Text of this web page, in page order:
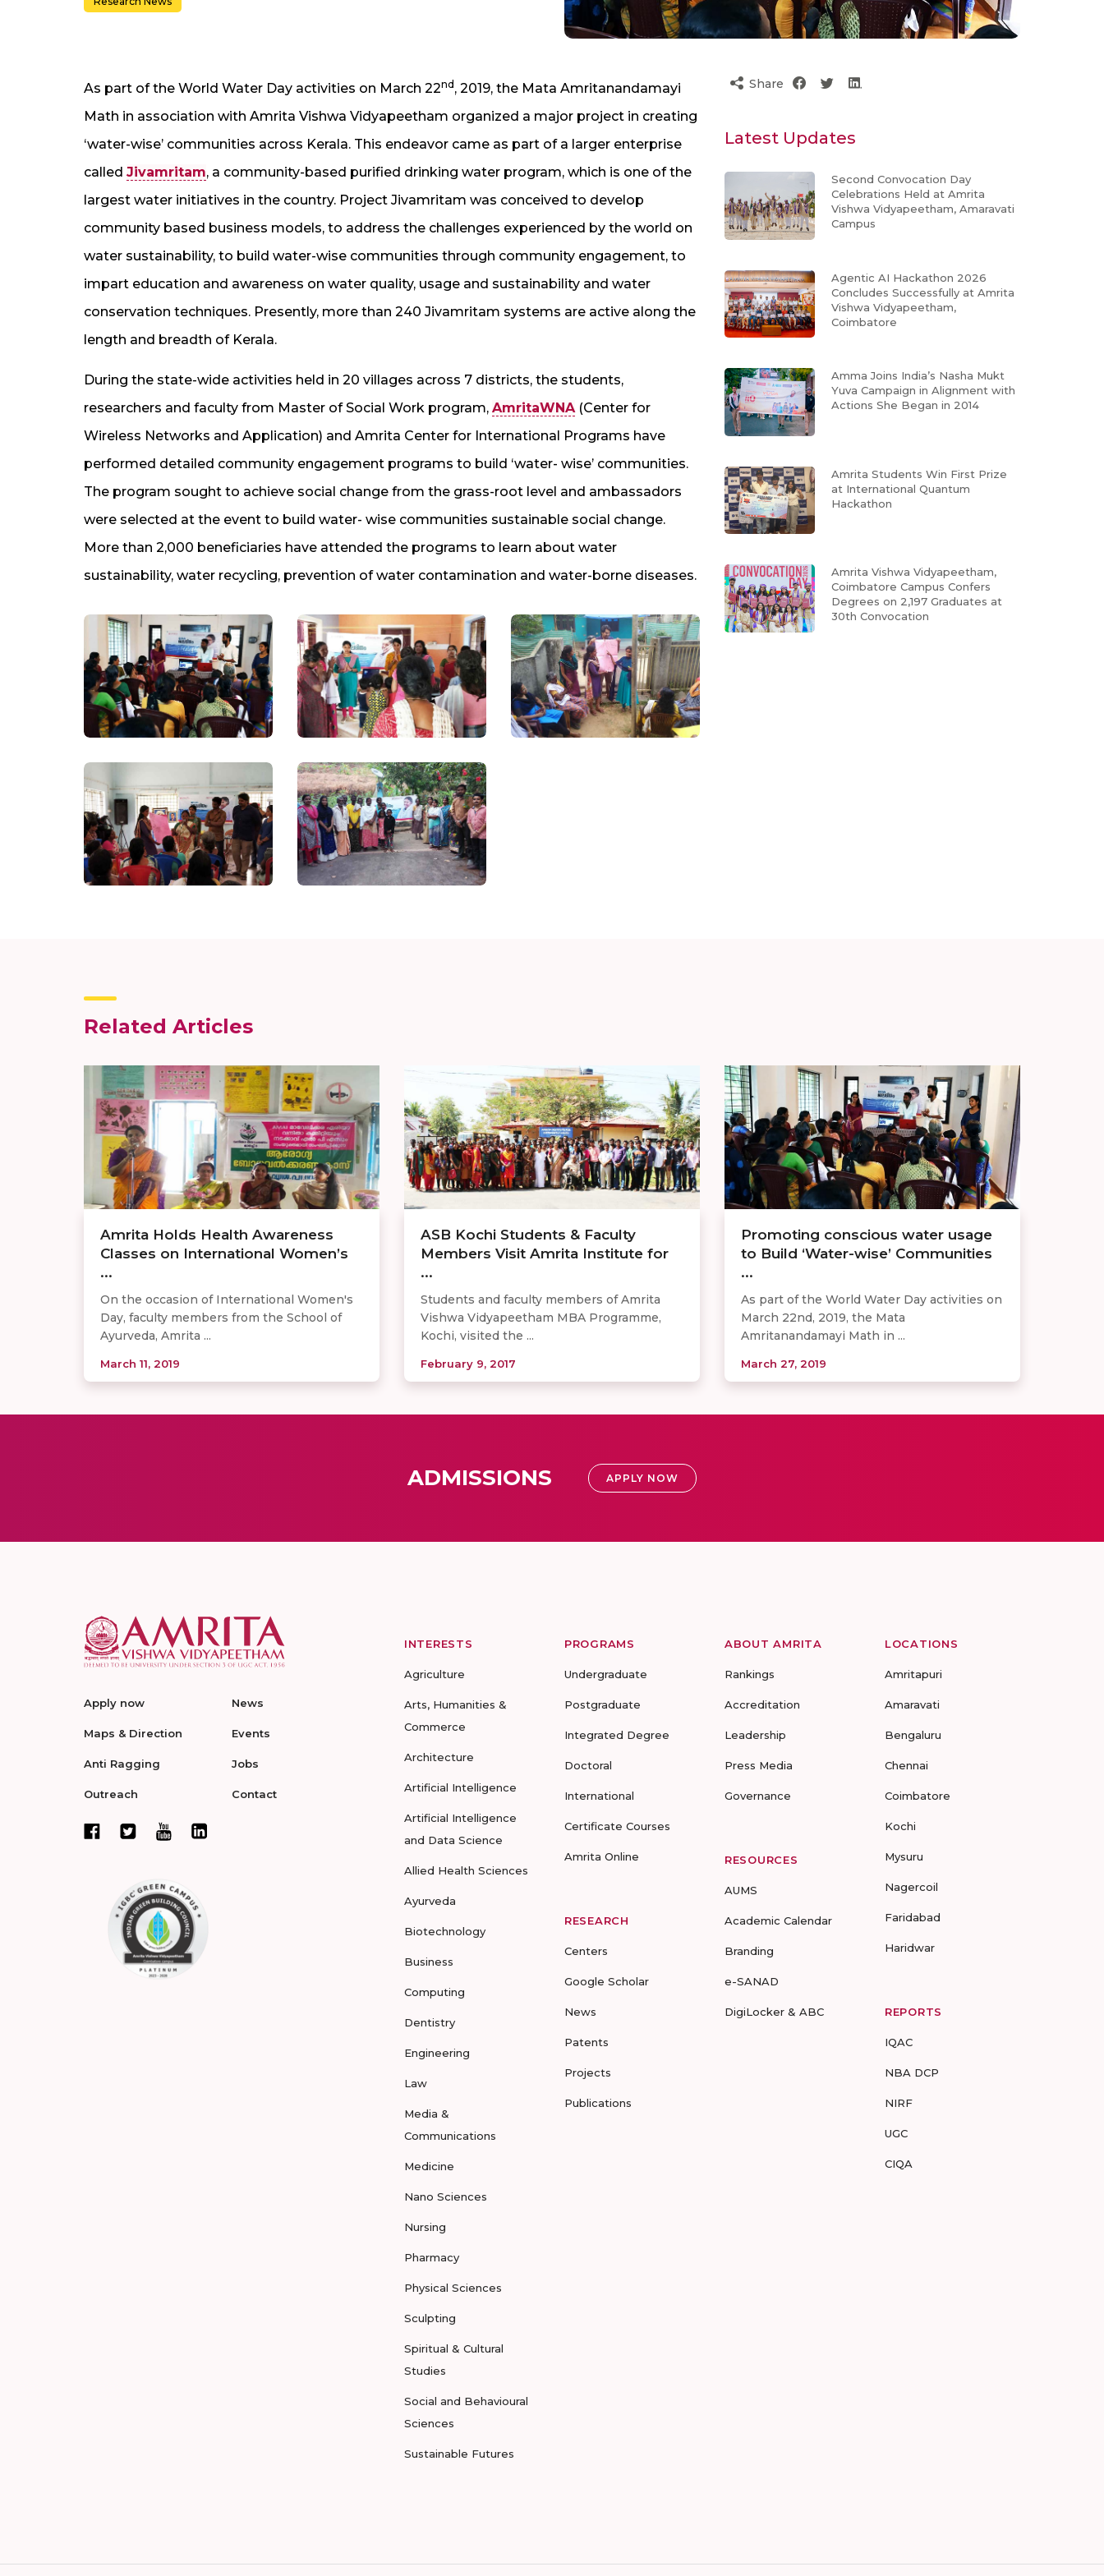
As part of the World Water Day activities on March 22nd , 2019, the Mata Amritanandamayi
Math in association with Amrita Vishwa Vidyapeetham organized a major project in creating
‘water-wise’ communities across Kerala. This endeavor came as part of a larger enterprise
called Jivamritam, a community-based purified drinking water program, which is one of the
largest water initiatives in the country. Project Jivamritam was conceived to develop
community based business models, to address the challenges experienced by the world on
water sustainability, to build water-wise communities through community engagement, to
impart education and awareness on water quality, usage and sustainability and water
conservation techniques. Presently, more than 240 Jivamritam systems are active along the
length and breadth of Kerala.
During the state-wide activities held in 20 villages across 7 districts, the students,
researchers and faculty from Master of Social Work program, AmritaWNA(Center for
Wireless Networks and Application) and Amrita Center for International Programs have
performed detailed community engagement programs to build ‘water- wise’ communities.
The program sought to achieve social change from the grass-root level and ambassadors
were selected at the event to build water- wise communities sustainable social change.
More than 2,000 beneficiaries have attended the programs to learn about water
sustainability, water recycling, prevention of water contamination and water-borne diseases.
Share
Latest Updates
Second Convocation Day
Celebrations Held at Amrita
Vishwa Vidyapeetham, Amaravati
Campus
Agentic AI Hackathon 2026
Concludes Successfully at Amrita
Vishwa Vidyapeetham,
Coimbatore
Amma Joins India’s Nasha Mukt
Yuva Campaign in Alignment with
Actions She Began in 2014
Amrita Students Win First Prize
at International Quantum
Hackathon
Amrita Vishwa Vidyapeetham,
Coimbatore Campus Confers
Degrees on 2,197 Graduates at
30th Convocation
Related Articles
Amrita Holds Health Awareness
Classes on International Women’s
...
On the occasion of International Women's
Day, faculty members from the School of
Ayurveda, Amrita ...
March 11, 2019
ASB Kochi Students & Faculty
Members Visit Amrita Institute for
...
Students and faculty members of Amrita
Vishwa Vidyapeetham MBA Programme,
Kochi, visited the ...
February 9, 2017
Promoting conscious water usage
to Build ‘Water-wise’ Communities
...
As part of the World Water Day activities on
March 22nd, 2019, the Mata
Amritanandamayi Math in ...
March 27, 2019
ADMISSIONS APPLY NOW
Apply now
Maps & Direction
Anti Ragging
Outreach
News
Events
Jobs
Contact
INTERESTS
Agriculture
Arts, Humanities &
Commerce
Architecture
Artificial Intelligence
Artificial Intelligence
and Data Science
Allied Health Sciences
Ayurveda
Biotechnology
Business
Computing
Dentistry
Engineering
Law
Media &
Communications
Medicine
Nano Sciences
Nursing
Pharmacy
Physical Sciences
Sculpting
Spiritual & Cultural
Studies
Social and Behavioural
Sciences
Sustainable Futures
PROGRAMS
Undergraduate
Postgraduate
Integrated Degree
Doctoral
International
Certificate Courses
Amrita Online
RESEARCH
Centers
Google Scholar
News
Patents
Projects
Publications
ABOUT AMRITA
Rankings
Accreditation
Leadership
Press Media
Governance
RESOURCES
AUMS
Academic Calendar
Branding
e-SANAD
DigiLocker & ABC
LOCATIONS
Amritapuri
Amaravati
Bengaluru
Chennai
Coimbatore
Kochi
Mysuru
Nagercoil
Faridabad
Haridwar
REPORTS
IQAC
NBA DCP
NIRF
UGC
CIQA